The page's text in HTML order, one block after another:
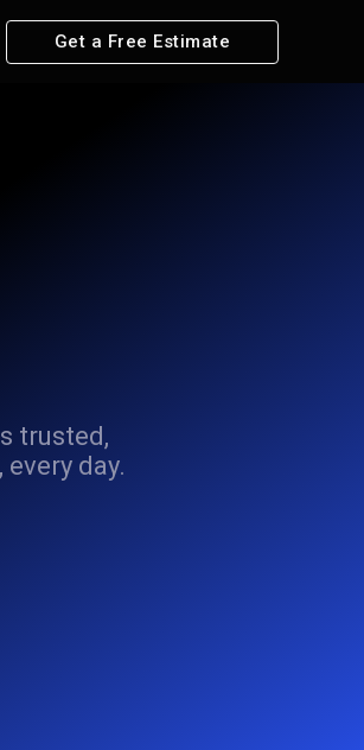
Get a Free Estimate
trusted,
day.